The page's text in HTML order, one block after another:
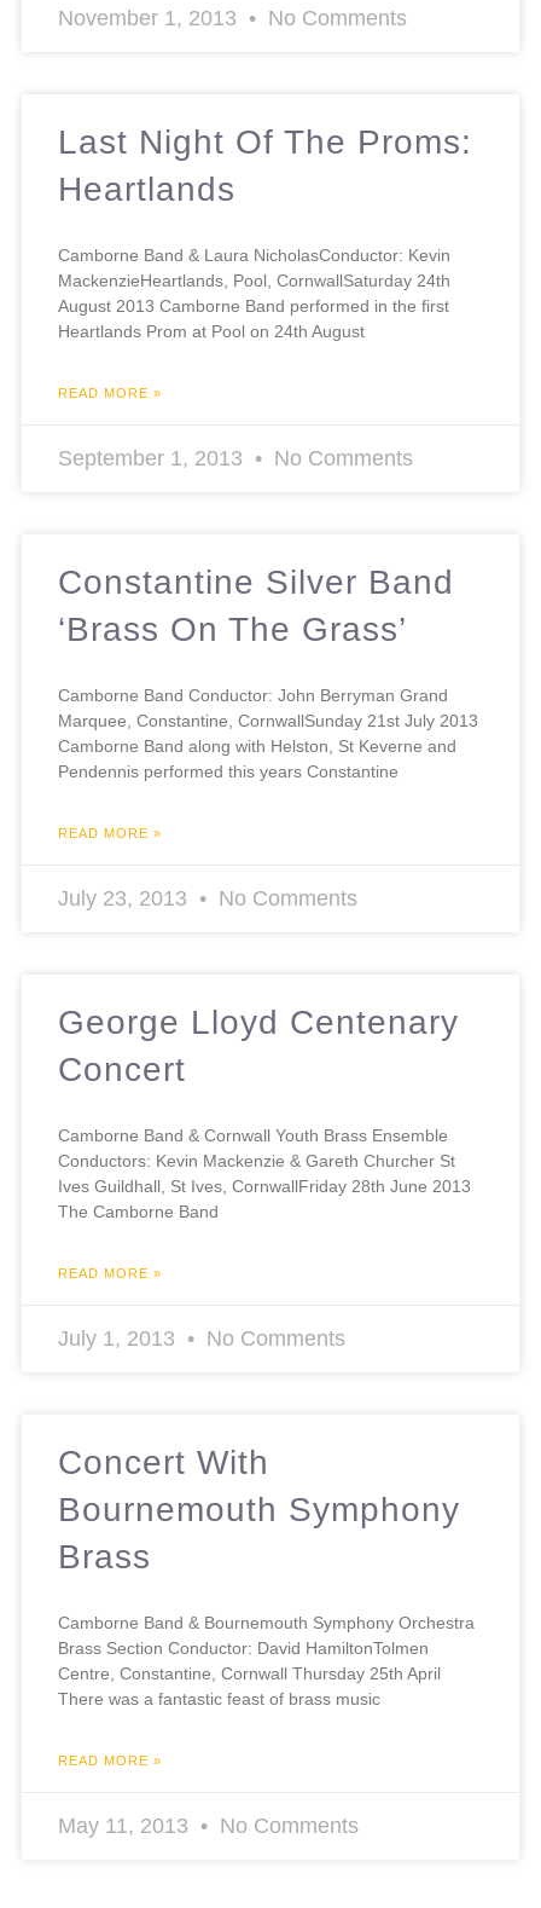
November 1, 2013 No Comments
Last Night Of The Proms:
Heartlands
Camborne Band & Laura NicholasConductor: Kevin
MackenzieHeartlands, Pool, CornwallSaturday 24th
August 2013 Camborne Band performed in the first
Heartlands Prom at Pool on 24th August
READ MORE »
September 1, 2013 No Comments
Constantine Silver Band
‘Brass On The Grass’
Camborne Band Conductor: John Berryman Grand
Marquee, Constantine, CornwallSunday 21st July 2013
Camborne Band along with Helston, St Keverne and
Pendennis performed this years Constantine
READ MORE »
July 23, 2013 No Comments
George Lloyd Centenary
Concert
Camborne Band & Cornwall Youth Brass Ensemble
Conductors: Kevin Mackenzie & Gareth Churcher St
Ives Guildhall, St Ives, CornwallFriday 28th June 2013
The Camborne Band
READ MORE »
July 1, 2013 No Comments
Concert With
Bournemouth Symphony
Brass
Camborne Band & Bournemouth Symphony Orchestra
Brass Section Conductor: David HamiltonTolmen
Centre, Constantine, Cornwall Thursday 25th April
There was a fantastic feast of brass music
READ MORE »
May 11, 2013 No Comments